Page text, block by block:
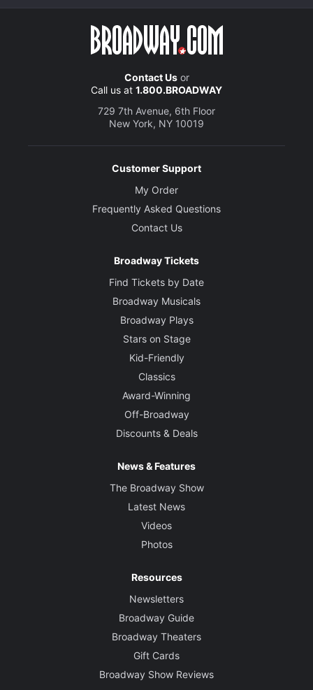
Contact Usor
Call us at 1.800.BROADWAY
729 7th Avenue, 6th Floor
New York, NY 10019
Customer Support
My Order
Frequently Asked Questions
Contact Us
Broadway Tickets
Find Tickets by Date
Broadway Musicals
Broadway Plays
Stars on Stage
Kid-Friendly
Classics
Award-Winning
Off-Broadway
Discounts & Deals
News & Features
The Broadway Show
Latest News
Videos
Photos
Resources
Newsletters
Broadway Guide
Broadway Theaters
Gift Cards
Broadway Show Reviews